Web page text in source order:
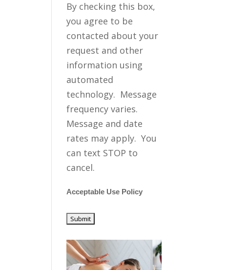
By checking this box,
you agree to be
contacted about your
request and other
information using
automated
technology. Message
frequency varies.
Message and date
rates may apply. You
can text STOP to
cancel.
Acceptable Use Policy